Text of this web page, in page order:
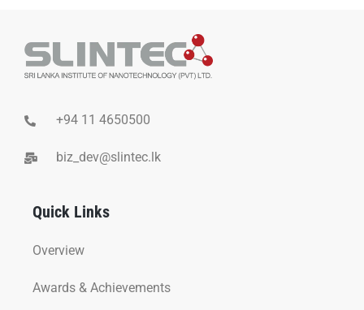
+94 11 4650500
biz_dev@slintec.lk
Quick Links
Overview
Awards & Achievements